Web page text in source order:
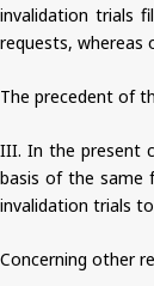
invalidation trials
requests, whereas
The precedent of
III. In the present
basis of the same
invalidation trials
Concerning other